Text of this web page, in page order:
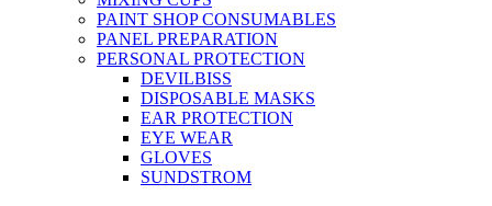
PAINT SHOP CONSUMABLES
PANEL PREPARATION
PERSONAL PROTECTION
DEVILBISS
DISPOSABLE MASKS
EAR PROTECTION
EYE WEAR
GLOVES
SUNDSTROM